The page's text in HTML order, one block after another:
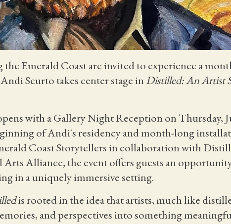
the Emerald Coast are invited to experience a
Scurto takes center stage inDistilled: An Artist
with a Gallery Night Reception on Thursday,
of Andi's residency and month-long
Coast Storytellers in collaboration with
Alliance, the event offers guests an
in a uniquely immersive setting.
is rooted in the idea that artists, much like
and perspectives into something